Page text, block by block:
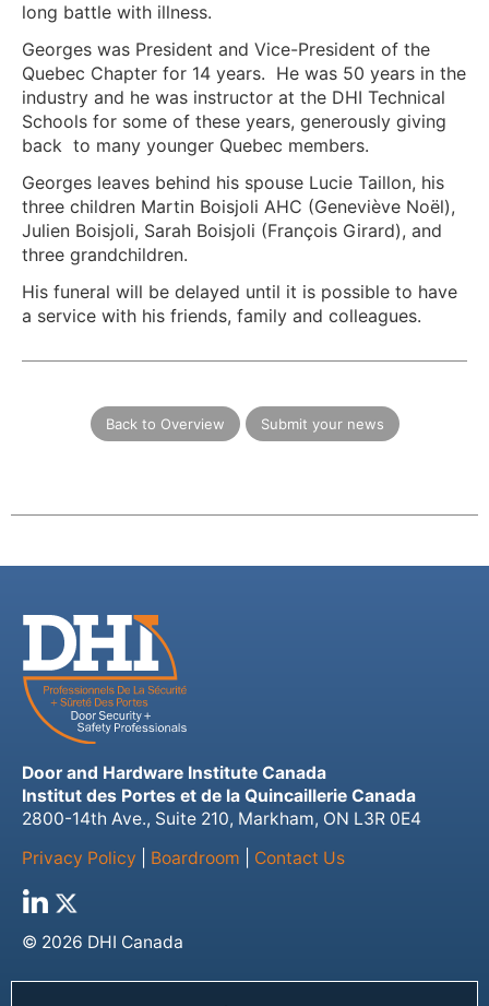
long battle with illness.
Georges was President and Vice-President of the
Quebec Chapter for 14 years. He was 50 years in the
industry and he was instructor at the DHI Technical
Schools for some of these years, generously giving
back to many younger Quebec members.
Georges leaves behind his spouse Lucie Taillon, his
three children Martin Boisjoli AHC (Geneviève Noël),
Julien Boisjoli, Sarah Boisjoli (François Girard), and
three grandchildren.
His funeral will be delayed until it is possible to have
a service with his friends, family and colleagues.
Back to Overview Submit your news
Door and Hardware Institute Canada
Institut des Portes et de la Quincaillerie Canada
2800-14th Ave., Suite 210, Markham, ON L3R 0E4
Privacy Policy
Boardroom Contact Us
© 2026 DHI Canada